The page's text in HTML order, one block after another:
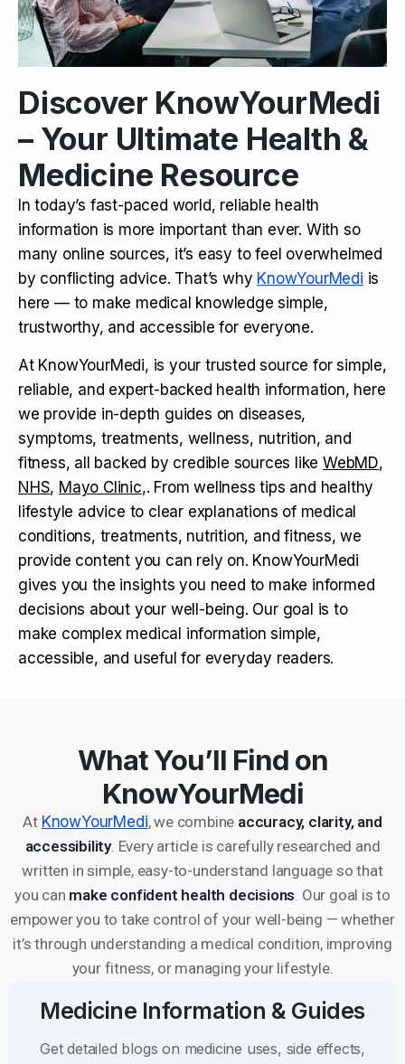
Discover KnowYourMedi
– Your Ultimate Health &
Medicine Resource
In today’s fast-paced world, reliable health
information is more important than ever. With so
many online sources, it’s easy to feel overwhelmed
by conflicting advice. That’s why KnowYourMedi is
here — to make medical knowledge simple,
trustworthy, and accessible for everyone.
At KnowYourMedi, is your trusted source for simple,
reliable, and expert-backed health information, here
we provide in-depth guides on diseases,
symptoms, treatments, wellness, nutrition, and
fitness, all backed by credible sources like WebMD,
NHS, Mayo Clinic,. From wellness tips and healthy
lifestyle advice to clear explanations of medical
conditions, treatments, nutrition, and fitness, we
provide content you can rely on. KnowYourMedi
gives you the insights you need to make informed
decisions about your well-being. Our goal is to
make complex medical information simple,
accessible, and useful for everyday readers.
What You’ll Find on
KnowYourMedi
At KnowYourMedi, we combine accuracy, clarity, and
accessibility. Every article is carefully researched and
written in simple, easy-to-understand language so that
you can make confident health decisions . Our goal is to
empower you to take control of your well-being — whether
it’s through understanding a medical condition, improving
your fitness, or managing your lifestyle.
Medicine Information & Guides
Get detailed blogs on medicine uses, side effects,